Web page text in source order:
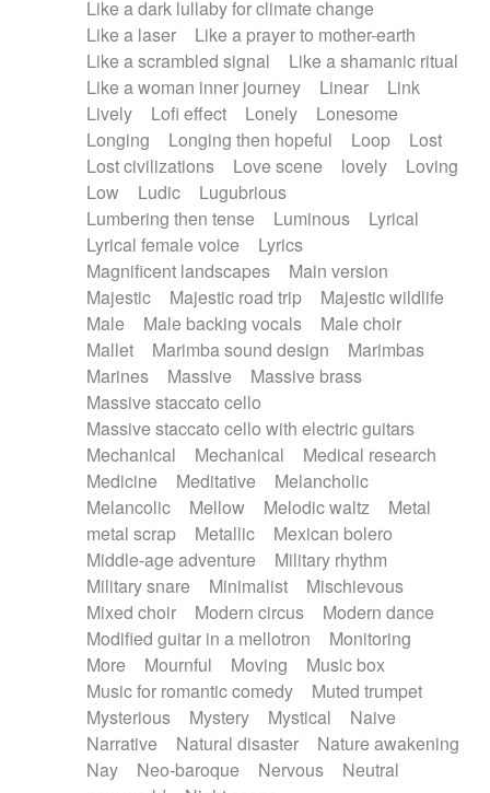
Like a dark lullaby for climate change
Like a laser
Like a prayer to mother-earth
Like a scrambled signal
Like a shamanic ritual
Like a woman inner journey
Linear
Link
Lively
Lofi effect Lonely
Lonesome
Longing
Longing then hopeful Loop
Lost
Lost civilizations
Love scene lovely
Loving
Low
Ludic
Lugubrious
Lumbering then tense
Luminous
Lyrical
Lyrical female voice
Lyrics
Magnificent landscapes
Main version
Majestic
Majestic road trip
Majestic wildlife
Male
Male backing vocals
Male choir
Mallet
Marimba sound design
Marimbas
Marines
Massive
Massive brass
Massive staccato cello
Massive staccato cello with electric guitars
Mechanical
Mechanical
Medical research
Medicine
Meditative
Melancholic
Melancolic
Mellow Melodic waltz
Metal
metal scrap
Metallic
Mexican bolero
Middle-age adventure
Military rhythm
Military snare
Minimalist
Mischievous
Mixed choir
Modern circus
Modern dance
Modified guitar in a mellotron
Monitoring
More
Mournful Moving
Music box
Music for romantic comedy
Muted trumpet
Mysterious
Mystery Mystical
Naive
Narrative
Natural disaster
Nature awakening
Nay
Neo-baroque Nervous
Neutral